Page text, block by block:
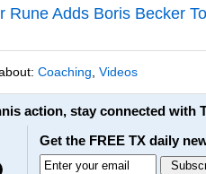
Rune Adds Boris Becker
Coaching Videos
action, stay connected with
Get the FREE TX daily